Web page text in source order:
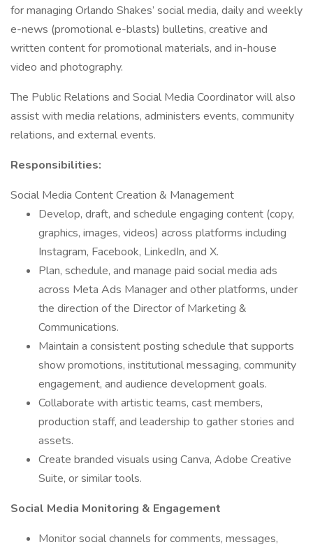
for managing Orlando Shakes’ social media, daily and weekly
e-news (promotional e-blasts) bulletins, creative and
written content for promotional materials, and in-house
video and photography.
The Public Relations and Social Media Coordinator will also
assist with media relations, administers events, community
relations, and external events.
Responsibilities:
Social Media Content Creation & Management
Develop, draft, and schedule engaging content (copy,
graphics, images, videos) across platforms including
Instagram, Facebook, LinkedIn, and X.
Plan, schedule, and manage paid social media ads
across Meta Ads Manager and other platforms, under
the direction of the Director of Marketing &
Communications.
Maintain a consistent posting schedule that supports
show promotions, institutional messaging, community
engagement, and audience development goals.
Collaborate with artistic teams, cast members,
production staff, and leadership to gather stories and
assets.
Create branded visuals using Canva, Adobe Creative
Suite, or similar tools.
Social Media Monitoring & Engagement
Monitor social channels for comments, messages,